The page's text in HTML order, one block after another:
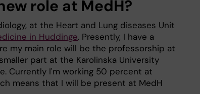
role at MedH?
at the Heart and Lung diseases Unit
in Huddinge. Presently, I have a
my main role will be the professorship at
part at the Karolinska University
Currently I'm working 50 percent at
means that I will be present at MedH